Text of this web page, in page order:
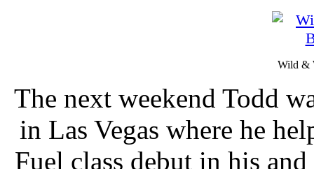
Wild &
The next weekend Todd
in Las Vegas where he
Fuel class debut in his